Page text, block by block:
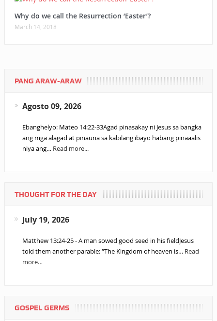
Why do we call the Resurrection ‘Easter’?
March 14, 2018
PANG ARAW-ARAW
Agosto 09, 2026
Ebanghelyo: Mateo 14:22-33Agad pinasakay ni Jesus sa bangka
ang mga alagad at pinauna sa kabilang ibayo habang pinaaalis
niya ang… Read more...
THOUGHT FOR THE DAY
July 19, 2026
Matthew 13:24-25 - A man sowed good seed in his fieldJesus
told them another parable: “The Kingdom of heaven is… Read
more…
GOSPEL GERMS